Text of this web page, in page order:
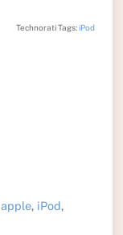
Technorati Tags:iPod
apple, iPod,